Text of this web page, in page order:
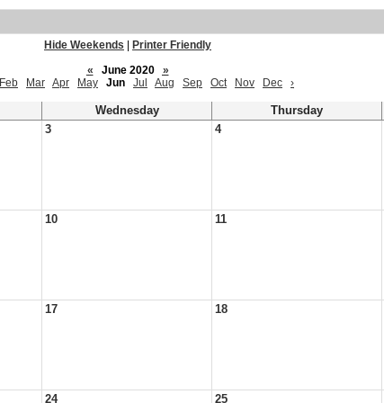
Hide Weekends
Printer Friendly
«
June 2020
»
Feb Mar Apr May Jun Jul Aug Sep Oct Nov Dec ›
Wednesday Thursday
3 4
10 11
17 18
24 25